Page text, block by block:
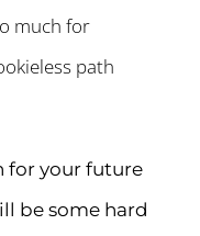
much for
path
for your future
be some hard